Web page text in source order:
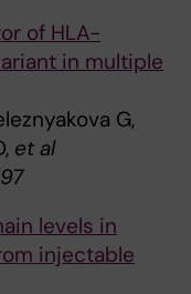
of HLA-
in multiple
G,
et al
levels in
injectable